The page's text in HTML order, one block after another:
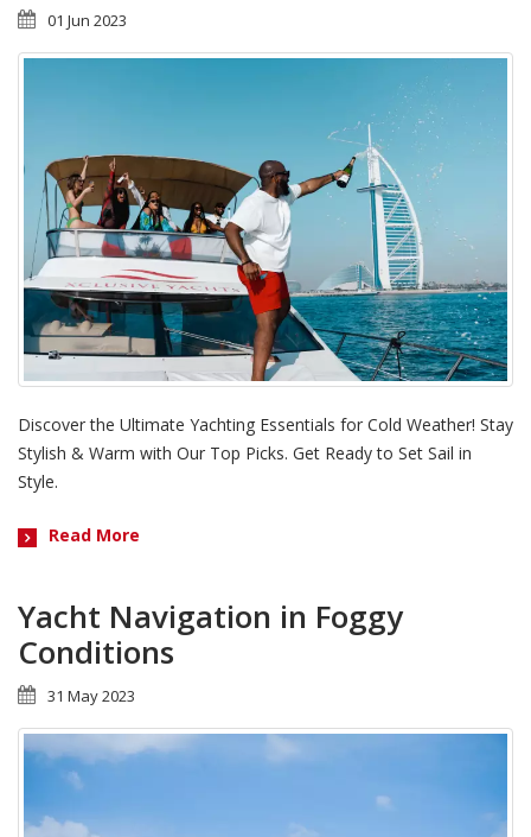
01 Jun 2023
Discover the Ultimate Yachting Essentials for Cold Weather! Stay
Stylish & Warm with Our Top Picks. Get Ready to Set Sail in
Style.
Read More
Yacht Navigation in Foggy
Conditions
31 May 2023